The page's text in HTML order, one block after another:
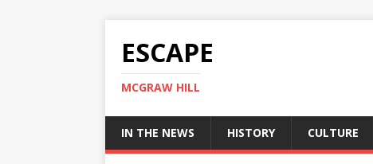
ESCAPE
MCGRAW HILL
IN THE NEWS HISTORY CULTURE